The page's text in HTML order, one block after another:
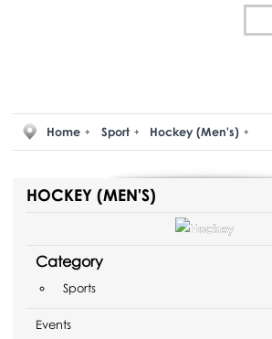
Home Sport Hockey (Men's)
HOCKEY (MEN'S)
Category
Sports
Events